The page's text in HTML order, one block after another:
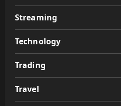
Streaming
Technology
Trading
Travel